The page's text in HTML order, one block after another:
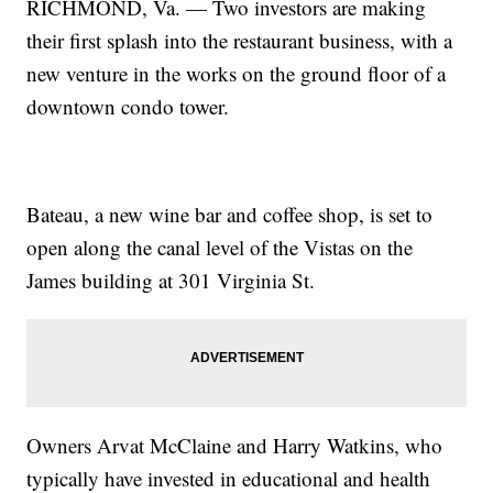
RICHMOND, Va. — Two investors are making
their first splash into the restaurant business, with a
new venture in the works on the ground floor of a
downtown condo tower.
Bateau, a new wine bar and coffee shop, is set to
open along the canal level of the Vistas on the
James building at 301 Virginia St.
Owners Arvat McClaine and Harry Watkins, who
typically have invested in educational and health